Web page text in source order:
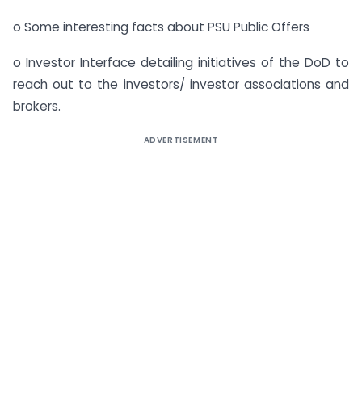
o Some interesting facts about PSU Public Offers
o Investor Interface detailing initiatives of the DoD to
reach out to the investors/ investor associations and
brokers.
ADVERTISEMENT